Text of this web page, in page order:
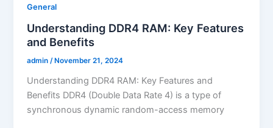
General
Understanding DDR4 RAM: Key Features
and Benefits
admin/ November 21, 2024
Understanding DDR4 RAM: Key Features and
Benefits DDR4 (Double Data Rate 4) is a type of
synchronous dynamic random-access memory